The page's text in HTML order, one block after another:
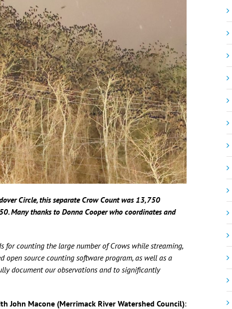
Circle, this separate Crow Count was 13,750
Many thanks to Donna Cooper who coordinates and
for counting the large number of Crows while streaming,
open source counting software program, as well as a
document our observations and to significantly
John Macone (Merrimack River Watershed Council):